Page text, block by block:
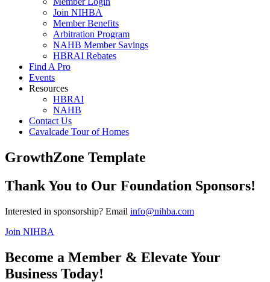
Join NIHBA
Member Benefits
Arbitration Program
NAHB Member Savings
HBRAI Rebates
Find A Pro
Events
Resources
HBRAI
NAHB
Contact Us
Cavalcade Tour of Homes
GrowthZone Template
Thank You to Our Foundation Sponsors!
Interested in sponsorship? Email info@nihba.com
Join NIHBA
Become a Member & Elevate Your
Business Today!